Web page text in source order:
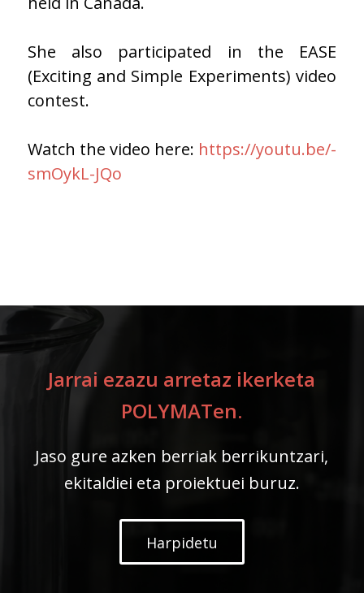
She also participated in the EASE
(Exciting and Simple Experiments) video
contest.
Watch the video here: https://youtu.be/-
smOykL-JQo
Jarrai ezazu arretaz ikerketa
POLYMATen.
Jaso gure azken berriak berrikuntzari,
ekitaldiei eta proiektuei buruz.
Harpidetu